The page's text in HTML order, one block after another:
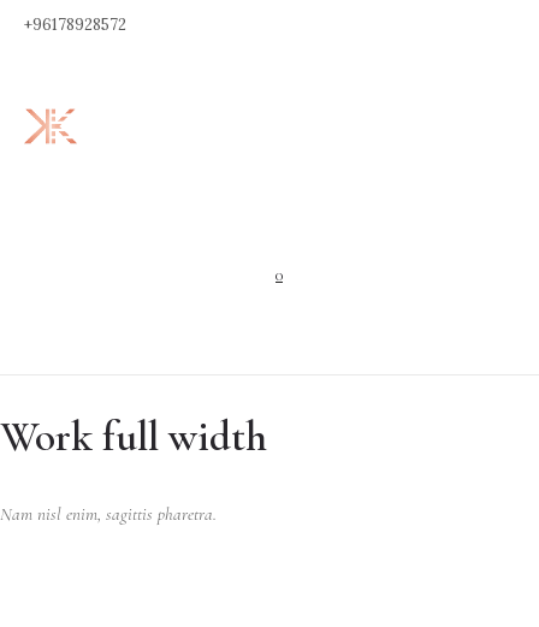
+96178928572
0
Work full width
Nam nisl enim, sagittis pharetra.